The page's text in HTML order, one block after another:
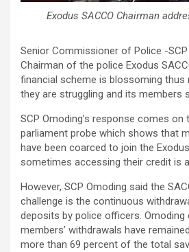
Exodus SACCO Chairman
Senior Commissioner of Police -
Chairman of the police Exodus
financial scheme is blossoming
they are struggling and its members
SCP Omoding’s response comes
parliament probe which shows that
have been coarced to join the
sometimes accessing their credit is
However, SCP Omoding said the
challenge is the continuous
deposits by police officers. Omoding
members’ withdrawals have
more than 69 percent of the total